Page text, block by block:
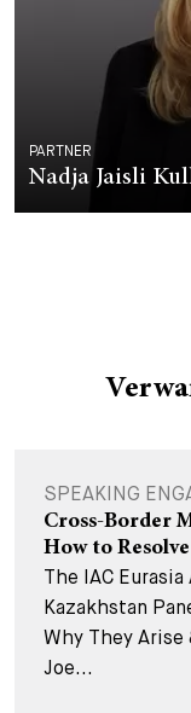
PARTNER
Nadja Jaisli
SPEAKING
Cross-Border
How to Resolve
The IAC
Kazakhstan
Why They
Joe...